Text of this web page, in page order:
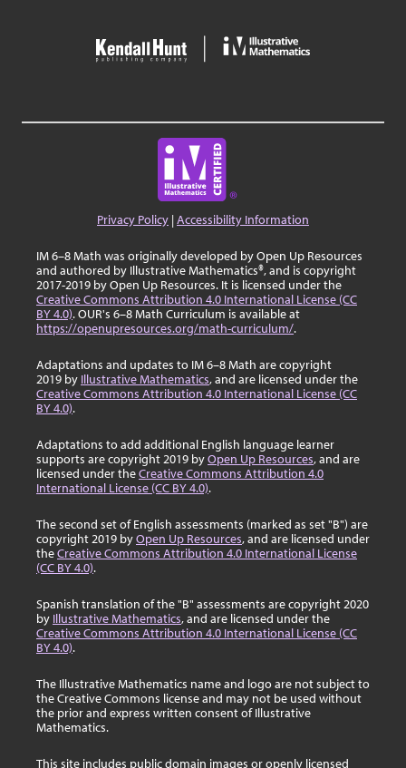
Privacy Policy |Accessibility Information
IM 6–8 Math was originally developed by Open Up Resources
and authored by Illustrative Mathematics®, and is copyright
2017-2019 by Open Up Resources. It is licensed under the
Creative Commons Attribution 4.0 International License (CC
BY 4.0). OUR's 6–8 Math Curriculum is available at
https://openupresources.org/math-curriculum/.
Adaptations and updates to IM 6–8 Math are copyright
2019 by Illustrative Mathematics, and are licensed under the
Creative Commons Attribution 4.0 International License (CC
BY 4.0).
Adaptations to add additional English language learner
supports are copyright 2019 byOpen Up Resources, and are
licensed under theCreative Commons Attribution 4.0
International License (CC BY 4.0).
The second set of English assessments (marked as set "B") are
copyright 2019 byOpen Up Resources, and are licensed under
theCreative Commons Attribution 4.0 International License
(CC BY 4.0).
Spanish translation of the "B" assessments are copyright 2020
by Illustrative Mathematics, and are licensed under the
Creative Commons Attribution 4.0 International License (CC
BY 4.0).
The Illustrative Mathematics name and logo are not subject to
the Creative Commons license and may not be used without
the prior and express written consent of Illustrative
Mathematics.
This site includes public domain images or openly licensed